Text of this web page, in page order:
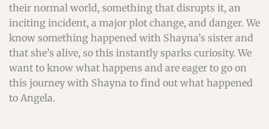
their normal world, something that disrupts it, an
inciting incident, a major plot change, and danger. We
know something happened with Shayna’s sister and
that she’s alive, so this instantly sparks curiosity. We
want to know what happens and are eager to go on
this journey with Shayna to find out what happened
to Angela.